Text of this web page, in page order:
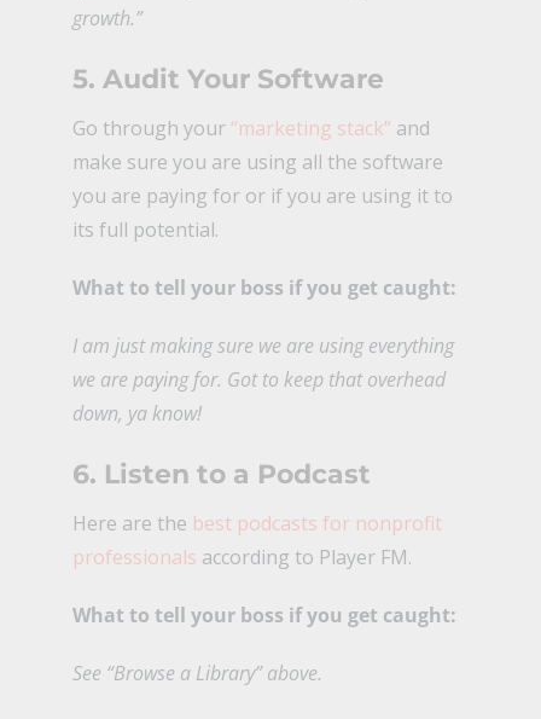
growth.”
5. Audit Your Software
Go through your“marketing stack” and
make sure you are using all the software
you are paying for or if you are using it to
its full potential.
What to tell your boss if you get caught:
I am just making sure we are using everything
we are paying for. Got to keep that overhead
down, ya know!
6. Listen to a Podcast
Here are the best podcasts for nonprofit
professionals according to Player FM.
What to tell your boss if you get caught:
See “Browse a Library” above.